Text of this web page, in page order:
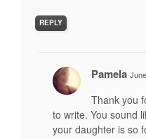
REPLY
Pamela
Thank you
to write. You sound
your daughter is so